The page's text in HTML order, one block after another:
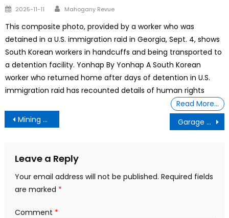
Posted
2025-11-11 Author
Mahogany Revue
This composite photo, provided by a worker who was
detained in a U.S. immigration raid in Georgia, Sept. 4, shows
South Korean workers in handcuffs and being transported to
a detention facility. Yonhap By Yonhap A South Korean
worker who returned home after days of detention in U.S.
immigration raid has recounted details of human rights
Read More…
Post
navigation
Mining Company Awaits Federal Changes To Radioactive Roads Garage side hustle brings in $148,600 a year: ‘You don’t have to have business experience’
Leave a Reply
Your email address will not be published. Required fields
are marked *
Comment *